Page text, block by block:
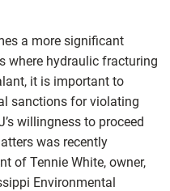
a more significant
where hydraulic fracturing
it is important to
sanctions for violating
willingness to proceed
was recently
of Tennie White, owner,
Environmental